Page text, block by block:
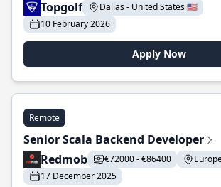
Topgolf
Dallas - United States 🇺🇸
10 February 2026
Apply Now
Remote
Senior Scala Backend Developer
Redmob
€72000 - €86400
17 December 2025